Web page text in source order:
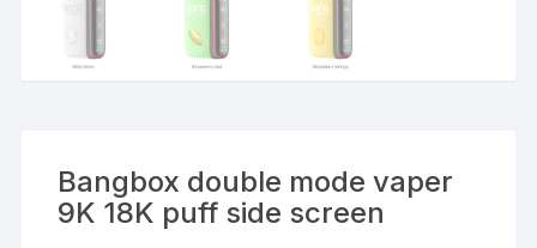
Bangbox double mode vaper
9K 18K puff side screen